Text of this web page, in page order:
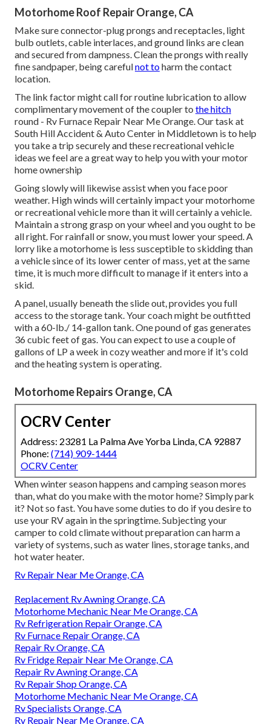
Motorhome Roof Repair Orange, CA
Make sure connector-plug prongs and receptacles, light
bulb outlets, cable interlaces, and ground links are clean
and secured from dampness. Clean the prongs with really
fine sandpaper, being carefulnot toharm the contact
location.
The link factor might call for routine lubrication to allow
complimentary movement of the coupler to the hitch
round - Rv Furnace Repair Near Me Orange. Our task at
South Hill Accident & Auto Center in Middletown is to help
you take a trip securely and these recreational vehicle
ideas we feel are a great way to help you with your motor
home ownership
Going slowly will likewise assist when you face poor
weather. High winds will certainly impact your motorhome
or recreational vehicle more than it will certainly a vehicle.
Maintain a strong grasp on your wheel and you ought to be
all right. For rainfall or snow, you must lower your speed. A
lorry like a motorhome is less susceptible to skidding than
a vehicle since of its lower center of mass, yet at the same
time, it is much more difficult to manage if it enters into a
skid.
A panel, usually beneath the slide out, provides you full
access to the storage tank. Your coach might be outfitted
with a 60-lb./ 14-gallon tank. One pound of gas generates
36 cubic feet of gas. You can expect to use a couple of
gallons of LP a week in cozy weather and more if it's cold
and the heating system is operating.
Motorhome Repairs Orange, CA
OCRV Center
Address: 23281 La Palma Ave Yorba Linda, CA 92887
Phone: (714) 909-1444
OCRV Center
When winter season happens and camping season mores
than, what do you make with the motor home? Simply park
it? Not so fast. You have some duties to do if you desire to
use your RV again in the springtime. Subjecting your
camper to cold climate without preparation can harm a
variety of systems, such as water lines, storage tanks, and
hot water heater.
Rv Repair Near Me Orange, CA
Replacement Rv Awning Orange, CA
Motorhome Mechanic Near Me Orange, CA
Rv Refrigeration Repair Orange, CA
Rv Furnace Repair Orange, CA
Repair Rv Orange, CA
Rv Fridge Repair Near Me Orange, CA
Repair Rv Awning Orange, CA
Rv Repair Shop Orange, CA
Motorhome Mechanic Near Me Orange, CA
Rv Specialists Orange, CA
Rv Repair Near Me Orange, CA